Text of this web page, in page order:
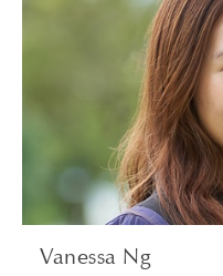
Vanessa Ng